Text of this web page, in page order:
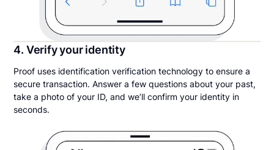
4. Verify your identity
Proof uses identification verification technology to ensure a
secure transaction. Answer a few questions about your past,
take a photo of your ID, and we’ll confirm your identity in
seconds.